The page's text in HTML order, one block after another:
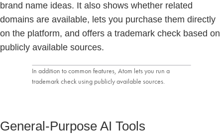
brand name ideas. It also shows whether related
domains are available, lets you purchase them directly
on the platform, and offers a trademark check based on
publicly available sources.
In addition to common features, Atom lets you run a
trademark check using publicly available sources.
General-Purpose AI Tools